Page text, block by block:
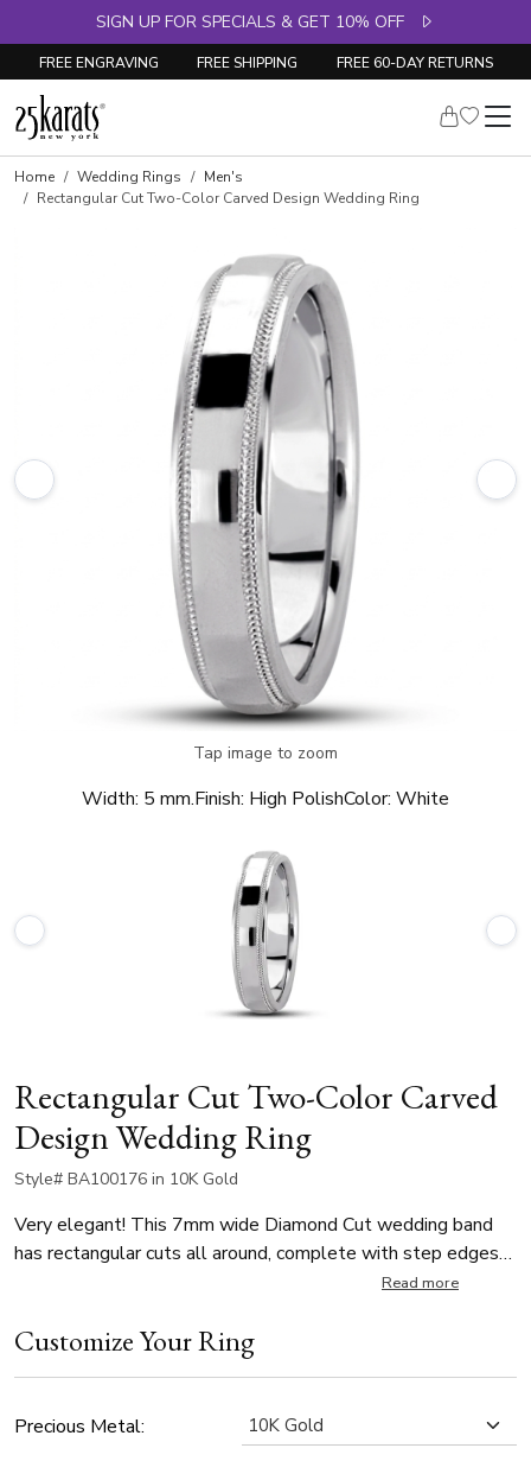
SIGN UP FOR SPECIALS & GET 10% OFF
FREE ENGRAVING FREE SHIPPING FREE 60-DAY RETURNS
Home Wedding Rings
Men's
Rectangular Cut Two-Color Carved Design Wedding Ring
Tap image to zoom
Width: 5 mm.Finish: High PolishColor: White
Rectangular Cut Two-Color Carved
Design Wedding Ring
Style# BA100176 in 10K Gold
Very elegant! This 7mm wide Diamond Cut wedding band
has rectangular cuts all around, complete with step edges
and milgrain. This band is also available in 5, 6mm. The band
Read more
Customize Your Ring
Precious Metal: